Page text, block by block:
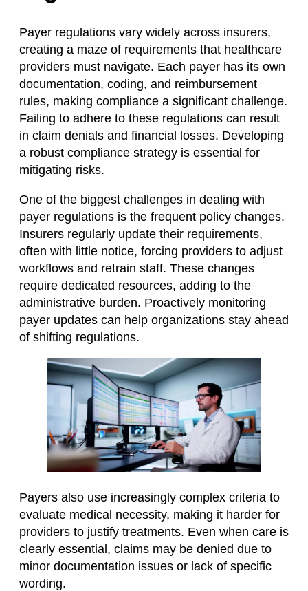
Payer regulations vary widely across insurers,
creating a maze of requirements that healthcare
providers must navigate. Each payer has its own
documentation, coding, and reimbursement
rules, making compliance a significant challenge.
Failing to adhere to these regulations can result
in claim denials and financial losses. Developing
a robust compliance strategy is essential for
mitigating risks.
One of the biggest challenges in dealing with
payer regulations is the frequent policy changes.
Insurers regularly update their requirements,
often with little notice, forcing providers to adjust
workflows and retrain staff. These changes
require dedicated resources, adding to the
administrative burden. Proactively monitoring
payer updates can help organizations stay ahead
of shifting regulations.
Payers also use increasingly complex criteria to
evaluate medical necessity, making it harder for
providers to justify treatments. Even when care is
clearly essential, claims may be denied due to
minor documentation issues or lack of specific
wording.